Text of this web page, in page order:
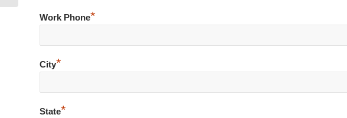
Work Phone*
City*
State*